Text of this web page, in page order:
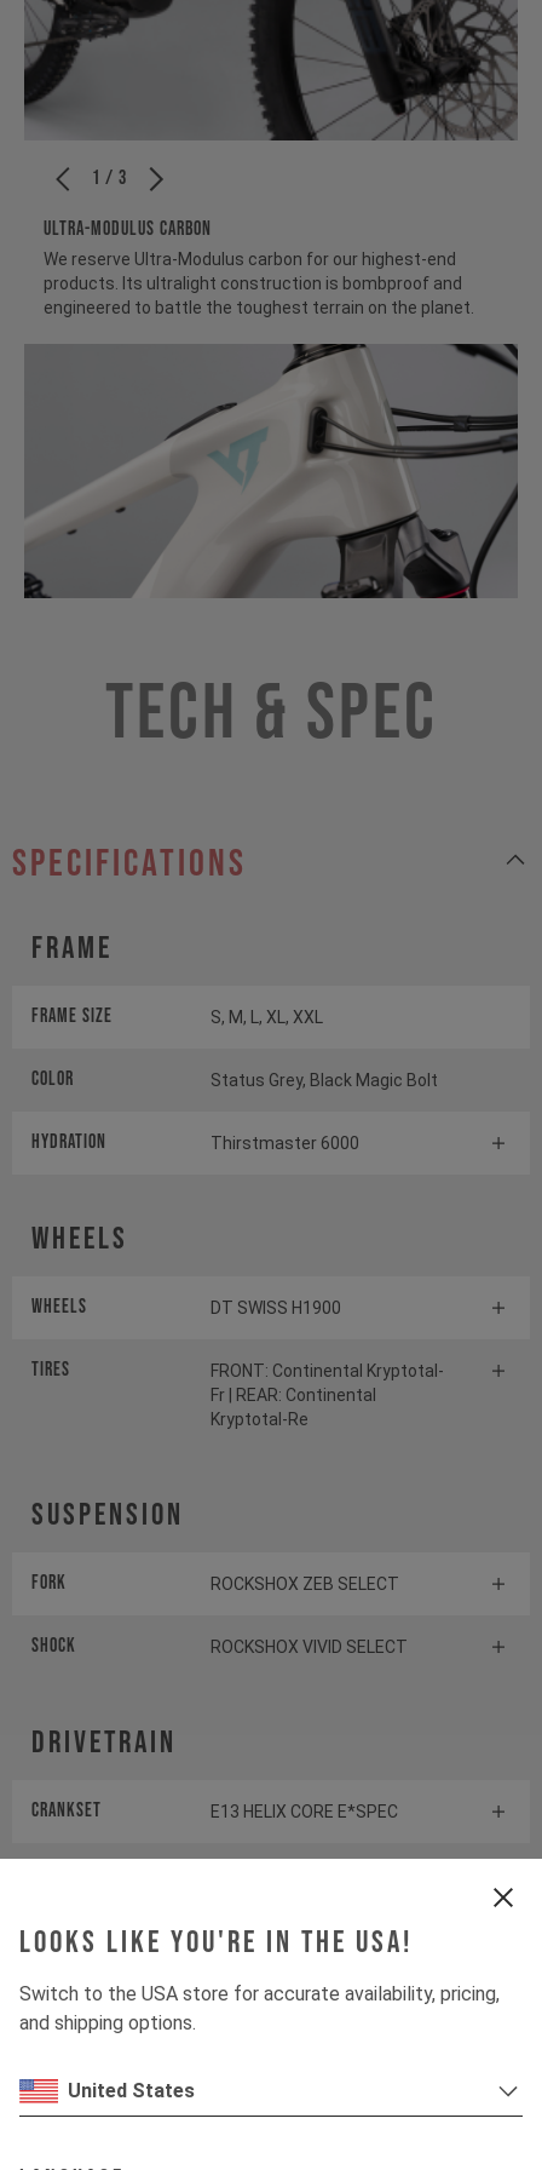
Looks like you're in the USA!
Switch to the USA store for accurate availability, pricing,
and shipping options.
United States
1 / 3
ULTRA-MODULUS CARBON
We reserve Ultra-Modulus carbon for our highest-end
products. Its ultralight construction is bombproof and
engineered to battle the toughest terrain on the planet.
Tech & Spec
specifications
Frame
Frame Size S, M, L, XL, XXL
Color Status Grey, Black Magic Bolt
HYDRATION Thirstmaster 6000
Wheels
Wheels DT SWISS H1900
Tires
FRONT: Continental Kryptotal-
Fr | REAR: Continental
Kryptotal-Re
Suspension
Fork ROCKSHOX ZEB SELECT
Shock ROCKSHOX VIVID SELECT
Drivetrain
Crankset E13 HELIX CORE E*SPEC
Rear derailleur SHIMANO SLX RD-M7100
Chainring E13 HELIX RACE E*SPEC